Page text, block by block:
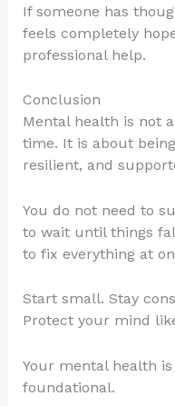
If someone has
feels completely
professional help.
Conclusion
Mental health is not
time. It is about
resilient, and
You do not need to
to wait until things
to fix everything at
Start small. Stay
Protect your mind
Your mental health
foundational.